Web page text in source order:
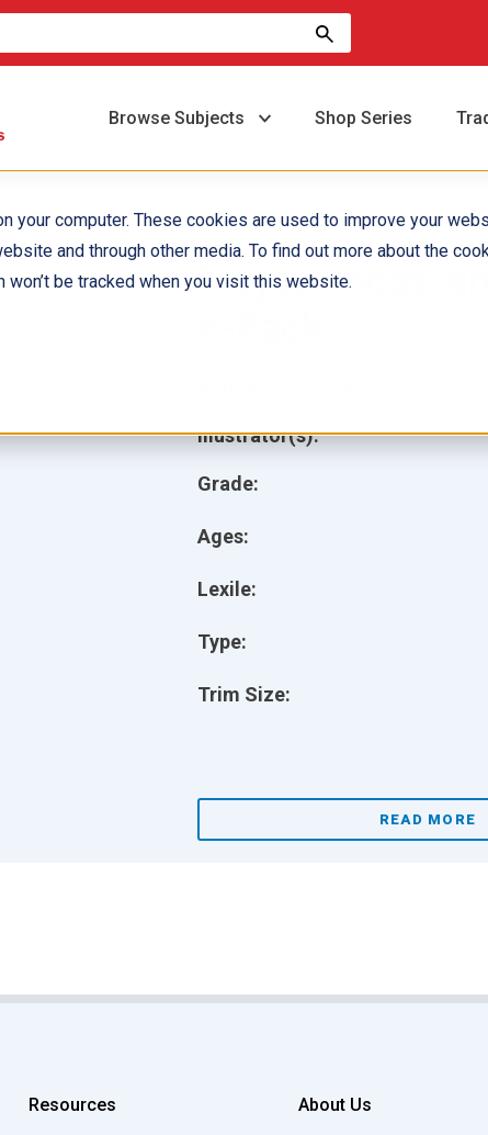
your computer. These cookies are used to improve your
and through other media. To find out more about the
be tracked when you visit this website.
Browse Subjects Shop Series
Mayas, Incas,
Grade:
Ages:
Lexile:
Type:
Trim Size:
Illustrator(s):
READ MORE
Resources About Us